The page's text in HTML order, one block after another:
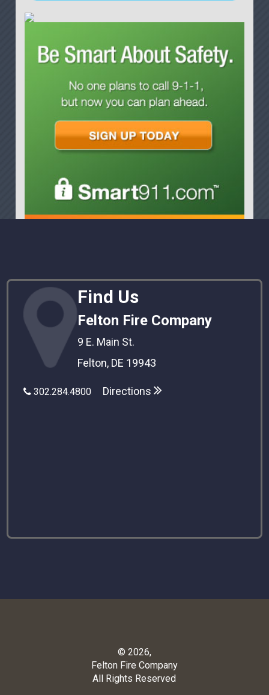
Find Us
Felton Fire Company
9 E. Main St.
Felton, DE 19943
302.284.4800 Directions
© 2026,
Felton Fire Company
All Rights Reserved